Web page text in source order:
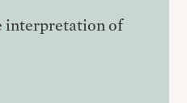
interpretation of